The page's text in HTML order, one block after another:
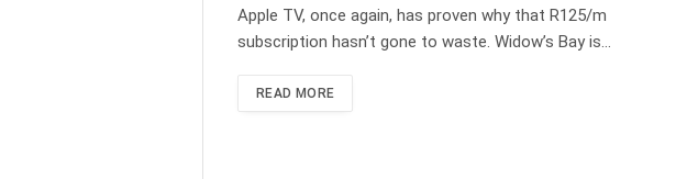
Apple TV, once again, has proven why that R125/m
subscription hasn’t gone to waste. Widow’s Bay is…
READ MORE